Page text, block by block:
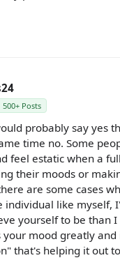
500+ Posts
probably say yes
time no. Some
feel estatic when a
their moods or
are some cases
individual like myself,
yourself to be than
mood greatly
that's helping it out